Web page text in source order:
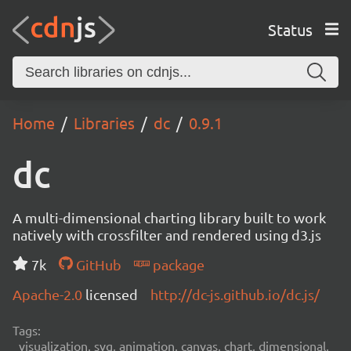
Status
Home Libraries dc 0.9.1
dc
A multi-dimensional charting library built to work
natively with crossfilter and rendered using d3.js
7k
GitHub
package
Apache-2.0 licensed http://dc-js.github.io/dc.js/
Tags:
visualization, svg, animation, canvas, chart, dimensional,